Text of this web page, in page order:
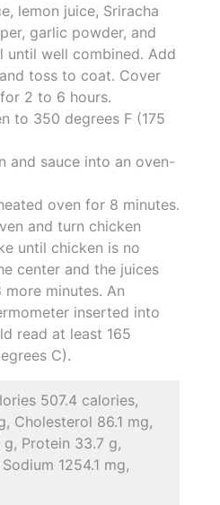
lemon juice, Sriracha
garlic powder, and
until well combined. Add
toss to coat. Cover
2 to 6 hours.
to 350 degrees F (175
and sauce into an oven-
oven for 8 minutes.
and turn chicken
until chicken is no
center and the juices
minutes. An
inserted into
read at least 165
C).
507.4 calories,
Cholesterol 86.1 mg,
g, Protein 33.7 g,
1254.1 mg,